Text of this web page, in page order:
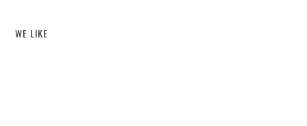
WE LIKE